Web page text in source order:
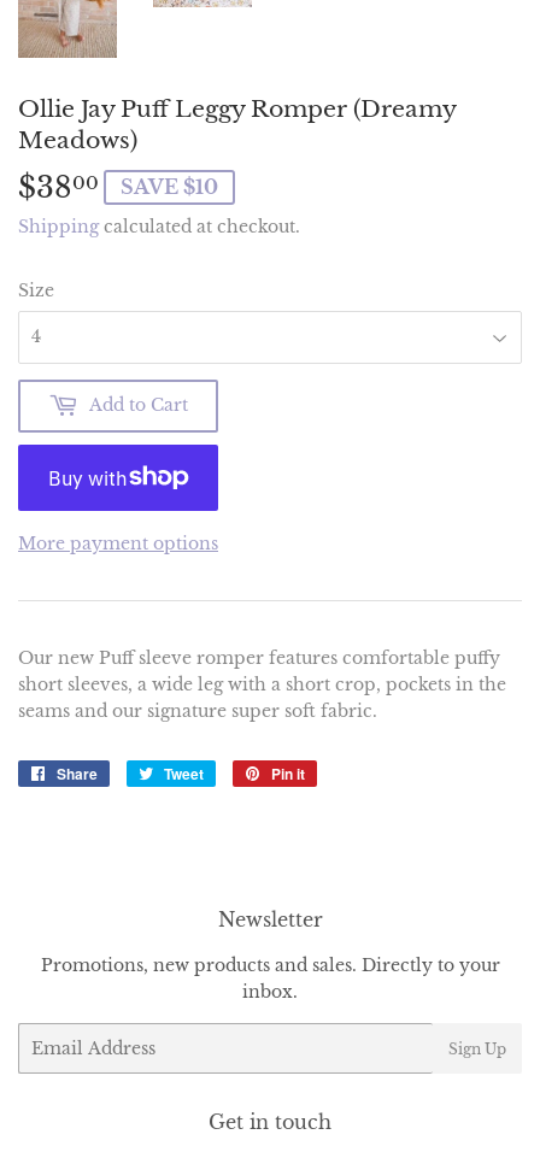
Ollie Jay Puff Leggy Romper (Dreamy
Meadows)
$3800 $38.00
SAVE $10
Shippingcalculated at checkout.
Size
Add to Cart
More payment options
Our new Puff sleeve romper features comfortable puffy
short sleeves, a wide leg with a short crop, pockets in the
seams and our signature super soft fabric.
Share
Share
Tweet
Tweet
Pin it
Newsletter
Promotions, new products and sales. Directly to your
inbox.
Email
Sign Up
Get in touch